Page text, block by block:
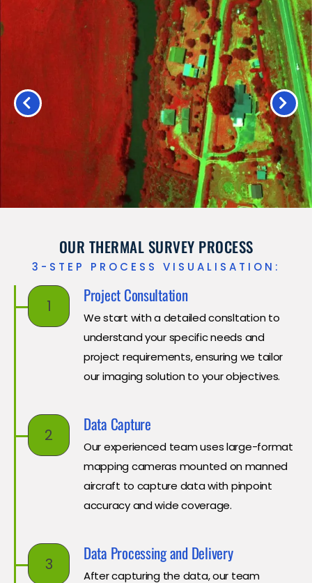
OUR THERMAL SURVEY PROCESS
3-STEP PROCESS VISUALISATION:
1
Project Consultation
We start with a detailed consltation to
understand your specific needs and
project requirements, ensuring we tailor
our imaging solution to your objectives.
2
Data Capture
Our experienced team uses large-format
mapping cameras mounted on manned
aircraft to capture data with pinpoint
accuracy and wide coverage.
3
Data Processing and Delivery
After capturing the data, our team